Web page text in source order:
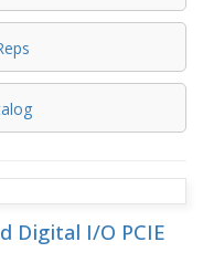
Digital I/O PCIE